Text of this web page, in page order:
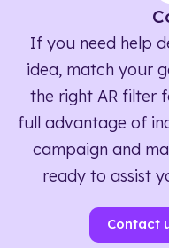
If you need help
idea, match your
the right AR filter
full advantage of
campaign and
ready to assist
Contact